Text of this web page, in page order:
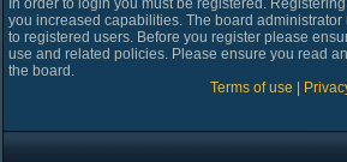
In order to login you must be registered.
you increased capabilities. The board
to registered users. Before you register please
use and related policies. Please ensure you read
the board.
Terms of use